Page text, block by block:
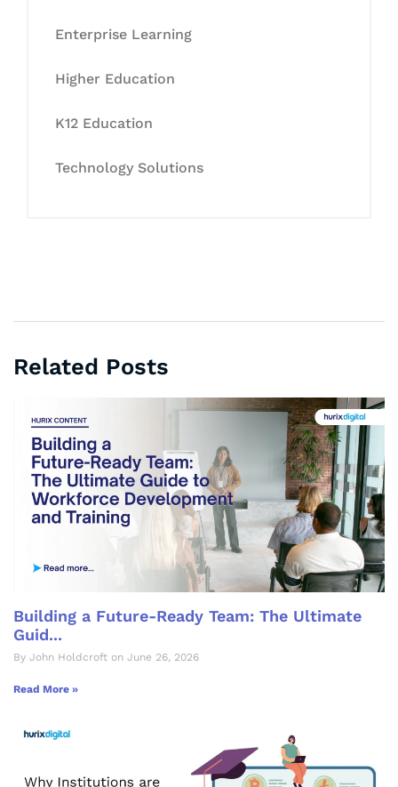
Enterprise Learning
Higher Education
K12 Education
Technology Solutions
Related Posts
Building a Future-Ready Team: The Ultimate
Guid...
By John Holdcroft on June 26, 2026
Read More »